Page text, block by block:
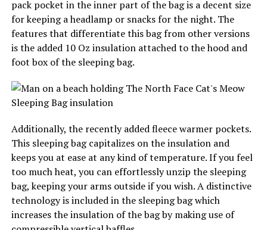
pack pocket in the inner part of the bag is a decent size
for keeping a headlamp or snacks for the night. The
features that differentiate this bag from other versions
is the added 10 Oz insulation attached to the hood and
foot box of the sleeping bag.
Additionally, the recently added fleece warmer pockets.
This sleeping bag capitalizes on the insulation and
keeps you at ease at any kind of temperature. If you feel
too much heat, you can effortlessly unzip the sleeping
bag, keeping your arms outside if you wish. A distinctive
technology is included in the sleeping bag which
increases the insulation of the bag by making use of